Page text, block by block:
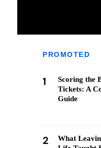
PROMOTED
1
Scoring the
Tickets: A
Guide
2
What